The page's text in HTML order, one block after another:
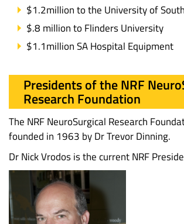
$1.2million to the University of
$.8 million to Flinders University
$1.1million SA Hospital Equipment
Presidents of the NRF
Research Foundation
The NRF NeuroSurgical Research
founded in 1963 by Dr Trevor Dinning.
Dr Nick Vrodos is the current NRF